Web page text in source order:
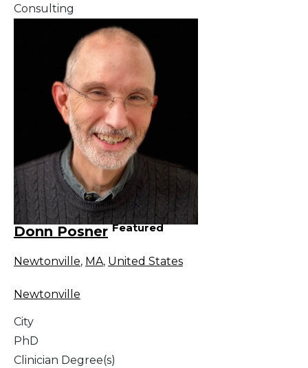
Consulting
Donn Posner Featured
Newtonville, MA, United States
Newtonville
City
PhD
Clinician Degree(s)